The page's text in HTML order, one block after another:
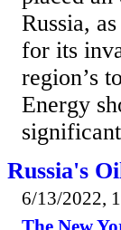
Russia,
for its
region’s
Energy
Russia's
6/13/2022,